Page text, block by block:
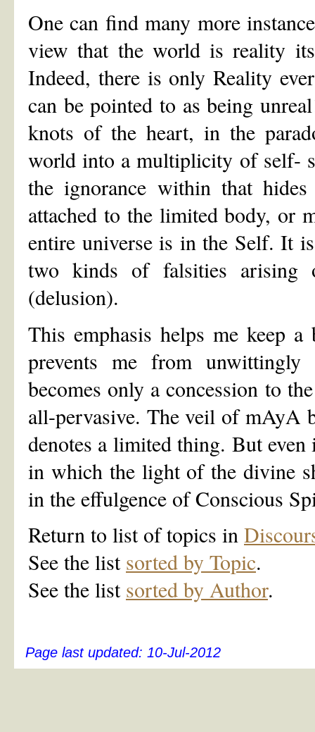
One can find many more
view that the world is reality
Indeed, there is only Reality
can be pointed to as being
knots of the heart, in the
world into a multiplicity of self-
the ignorance within that
attached to the limited body, or
entire universe is in the Self. It
two kinds of falsities arising
(delusion).
This emphasis helps me keep
prevents me from
becomes only a concession to
all-pervasive. The veil of mAyA
denotes a limited thing. But
in which the light of the divine
in the effulgence of Conscious
Return to list of topics in
See the list sorted by Topic.
See the list sorted by Author.
Page last updated: 10-Jul-2012